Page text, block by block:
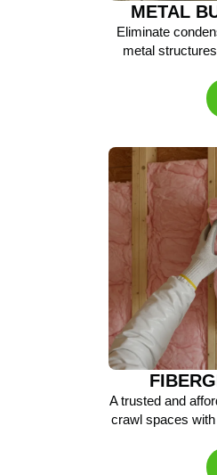
METAL
Eliminate
metal
A trusted and
crawl spaces